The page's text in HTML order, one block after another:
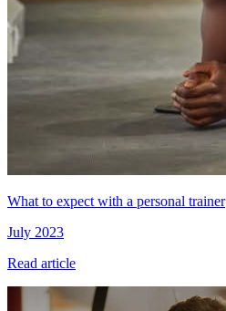
What to expect with a personal trainer
July 2023
Read article